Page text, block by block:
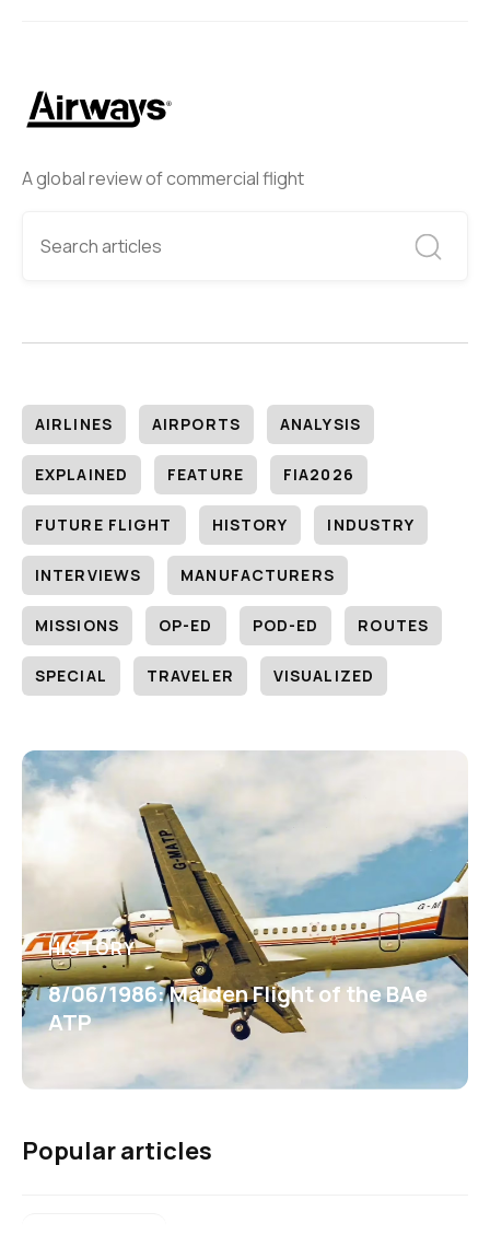
A global review of commercial flight
AIRLINES AIRPORTS ANALYSIS
EXPLAINED FEATURE FIA2026
FUTURE FLIGHT HISTORY INDUSTRY
INTERVIEWS MANUFACTURERS
MISSIONS OP-ED POD-ED ROUTES
SPECIAL TRAVELER VISUALIZED
HISTORY
8/06/1986: Maiden Flight of the BAe
ATP
Popular articles